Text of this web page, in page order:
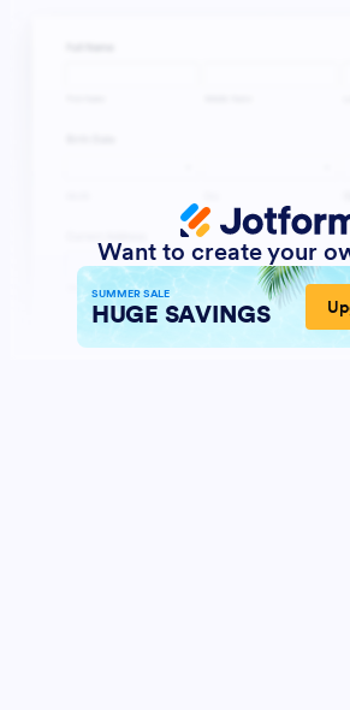
Want to create your
SUMMER SALE
HUGE SAVINGS